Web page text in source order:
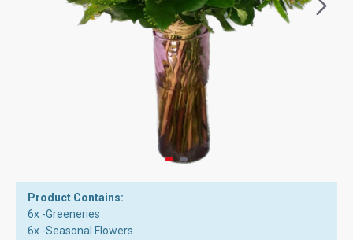
Product Contains:
6x -Greeneries
6x -Seasonal Flowers